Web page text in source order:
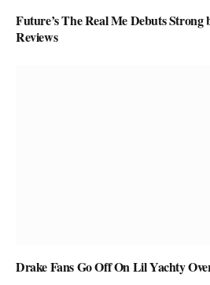
Future’s The Real Me Debuts
Reviews
Drake Fans Go Off On Lil Yachty